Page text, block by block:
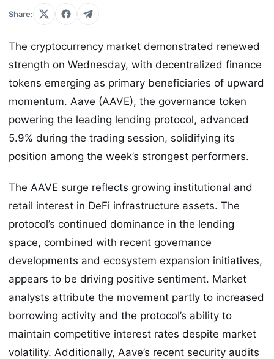
Share:
The cryptocurrency market demonstrated renewed
strength on Wednesday, with decentralized finance
tokens emerging as primary beneficiaries of upward
momentum. Aave (AAVE), the governance token
powering the leading lending protocol, advanced
5.9% during the trading session, solidifying its
position among the week’s strongest performers.
The AAVE surge reflects growing institutional and
retail interest in DeFi infrastructure assets. The
protocol’s continued dominance in the lending
space, combined with recent governance
developments and ecosystem expansion initiatives,
appears to be driving positive sentiment. Market
analysts attribute the movement partly to increased
borrowing activity and the protocol’s ability to
maintain competitive interest rates despite market
volatility. Additionally, Aave’s recent security audits